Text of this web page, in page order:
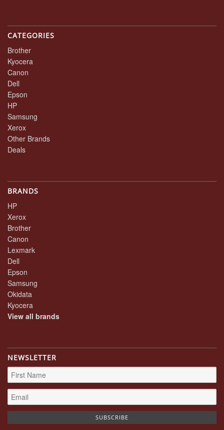
CATEGORIES
Brother
Kyocera
Canon
Dell
Epson
HP
Samsung
Xerox
Other Brands
Deals
BRANDS
HP
Xerox
Brother
Canon
Lexmark
Dell
Epson
Samsung
Okidata
Kyocera
View all brands
NEWSLETTER